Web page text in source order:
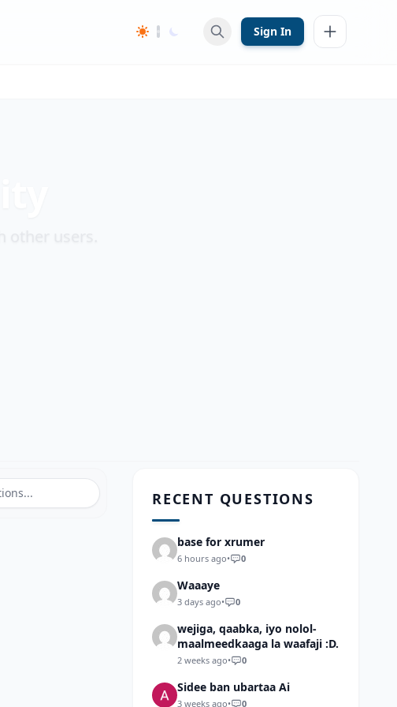
Sign In
RECENT QUESTIONS
base for xrumer
6 hours ago• 0
Waaaye
3 days ago• 0
wejiga, qaabka, iyo nolol-
maalmeedkaaga la waafaji :D.
2 weeks ago• 0
Sidee ban ubartaa Ai
3 weeks ago• 0